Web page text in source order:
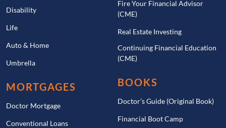
Disability
Life
Auto & Home
Umbrella
MORTGAGES
Doctor Mortgage
Conventional Loans
Fire Your Financial Advisor
(CME)
Real Estate Investing
Continuing Financial Education
(CME)
BOOKS
Doctor’s Guide (Original Book)
Financial Boot Camp